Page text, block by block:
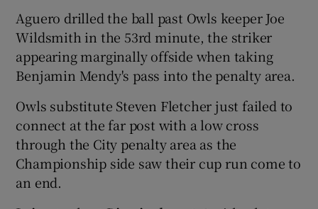
Show History sub sections
Show Sponsored sub sections
Aguero drilled the ball past Owls keeper Joe
Wildsmith in the 53rd minute, the striker
appearing marginally offside when taking
Benjamin Mendy's pass into the penalty area.
Owls substitute Steven Fletcher just failed to
connect at the far post with a low cross
through the City penalty area as the
Championship side saw their cup run come to
an end.